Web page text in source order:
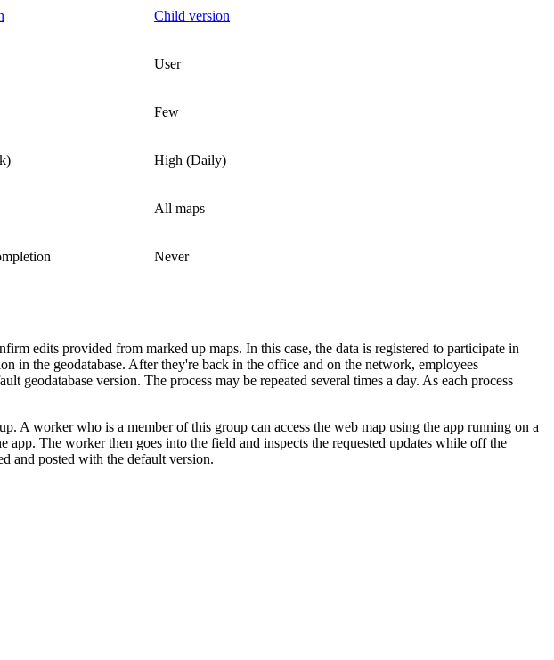
Child version
User
Few
High (Daily)
All maps
Never
edits provided from marked up maps. In this case, the data is registered to participate in
in the geodatabase. After they're back in the office and on the network, employees
geodatabase version. The process may be repeated several times a day. As each process
A worker who is a member of this group can access the web map using the app running on a
The worker then goes into the field and inspects the requested updates while off the
and posted with the default version.